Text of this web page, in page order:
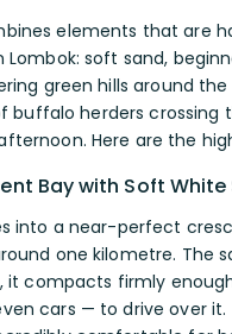
elements that are
Lombok: soft sand,
green hills around the
buffalo herders crossing
Here are the
Bay with Soft White
into a near-perfect
one kilometre. The
it compacts firmly
cars — to drive over it.